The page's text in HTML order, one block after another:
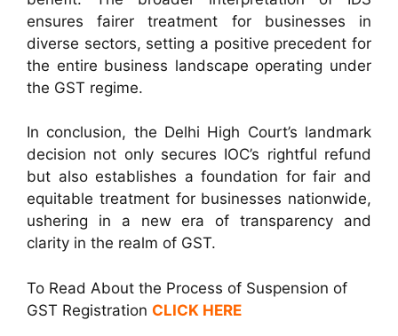
ensures fairer treatment for businesses in
diverse sectors, setting a positive precedent for
the entire business landscape operating under
the GST regime.
In conclusion, the Delhi High Court’s landmark
decision not only secures IOC’s rightful refund
but also establishes a foundation for fair and
equitable treatment for businesses nationwide,
ushering in a new era of transparency and
clarity in the realm of GST.
To Read About the Process of Suspension of
GST Registration CLICK HERE